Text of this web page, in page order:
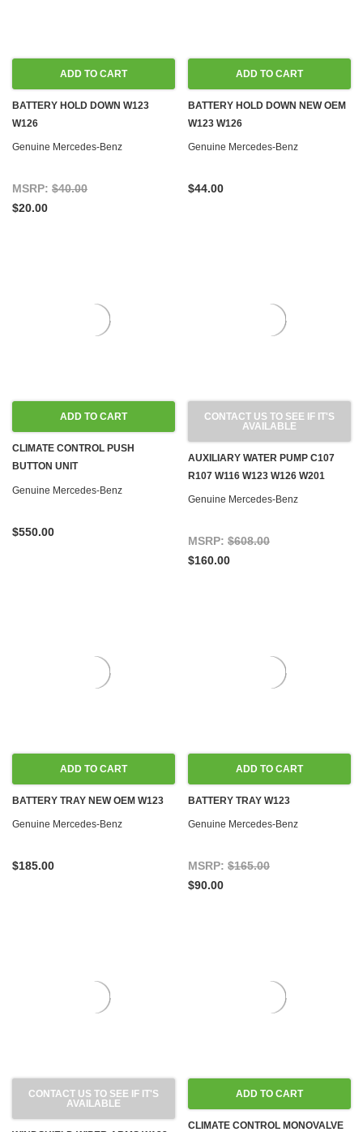
ADD TO CART
BATTERY HOLD DOWN W123
W126
Genuine Mercedes-Benz
MSRP: $40.00
$20.00
ADD TO CART
BATTERY HOLD DOWN NEW OEM
W123 W126
Genuine Mercedes-Benz
$44.00
ADD TO CART
CLIMATE CONTROL PUSH
BUTTON UNIT
REMANUFACTURED W123 '81-'85
Genuine Mercedes-Benz
$550.00
CONTACT US TO SEE IF IT'S
AVAILABLE
AUXILIARY WATER PUMP C107
R107 W116 W123 W126 W201
Genuine Mercedes-Benz
MSRP: $608.00
$160.00
ADD TO CART
BATTERY TRAY NEW OEM W123
Genuine Mercedes-Benz
$185.00
ADD TO CART
BATTERY TRAY W123
Genuine Mercedes-Benz
MSRP: $165.00
$90.00
CONTACT US TO SEE IF IT'S
AVAILABLE
ADD TO CART
CLIMATE CONTROL MONOVALVE